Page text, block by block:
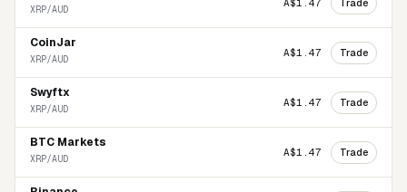
XRP/AUD
A$1.47
CoinJar
XRP/AUD
A$1.47 Trade
Swyftx
XRP/AUD
A$1.47 Trade
BTC Markets
XRP/AUD
A$1.47 Trade